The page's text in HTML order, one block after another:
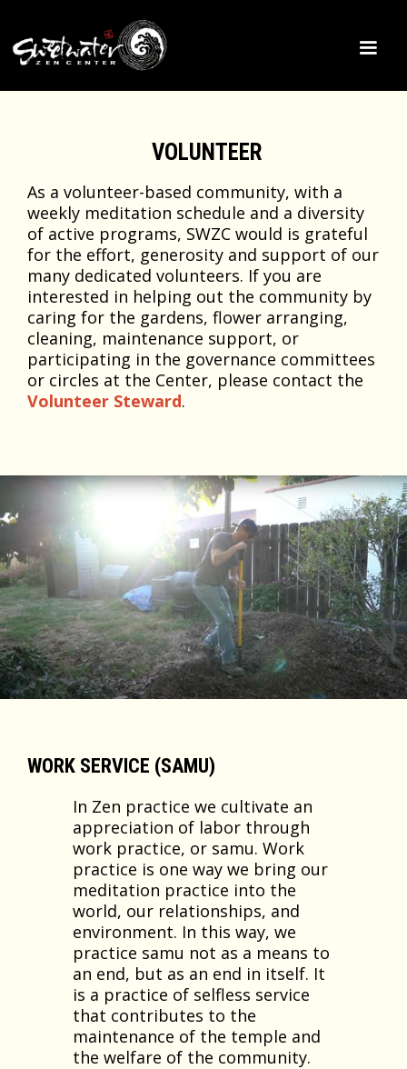
VOLUNTEER
As a volunteer-based community, with a
weekly meditation schedule and a diversity
of active programs, SWZC would is grateful
for the effort, generosity and support of our
many dedicated volunteers. If you are
interested in helping out the community by
caring for the gardens, flower arranging,
cleaning, maintenance support, or
participating in the governance committees
or circles at the Center, please contact the
Volunteer Steward.
WORK SERVICE (SAMU)
In Zen practice we cultivate an
appreciation of labor through
work practice, or samu. Work
practice is one way we bring our
meditation practice into the
world, our relationships, and
environment. In this way, we
practice samu not as a means to
an end, but as an end in itself. It
is a practice of selfless service
that contributes to the
maintenance of the temple and
the welfare of the community.